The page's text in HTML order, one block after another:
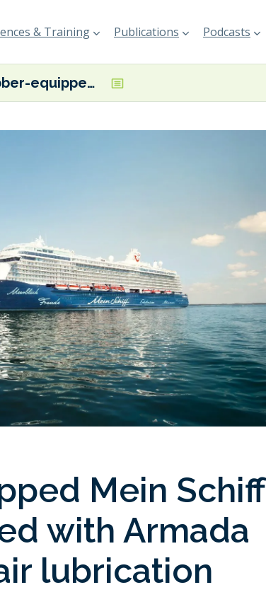
& Training Publications Podcasts
Scrubber-equipped Mein Schiff 6 to be equipped with Armada Technologies’ air lubrication system
Mein Schiff
with Armada
lubrication